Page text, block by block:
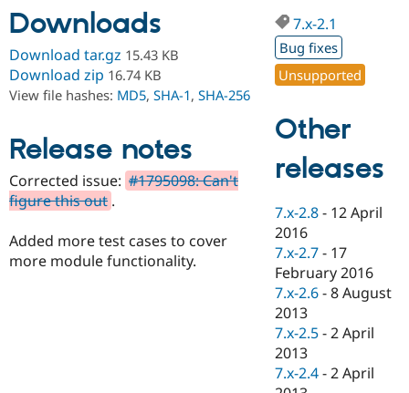
Drupal for
Education
Drupal for
Drupal for
Drupal for
Healthcare
Developer
Guide
Drupal
Modules
Provider
Find a
Partner
Drupal
DrupalCon
Jobs /
News &
Forum
Slack
Donate
Become a
Maker
Sustaining
Try Drupal CMS
Try Hosting
Downloads
Download tar.gz 15.43 KB
Download zip 16.74 KB
View file hashes: MD5, SHA-1, SHA-256
Release notes
Corrected issue: #1795098: Can't
figure this out .
Added more test cases to cover
more module functionality.
7.x-2.1
Bug fixes
Unsupported
Other
releases
7.x-2.8 - 12 April
2016
7.x-2.7 - 17
February 2016
7.x-2.6 -8 August
2013
7.x-2.5 -2 April
2013
7.x-2.4 -2 April